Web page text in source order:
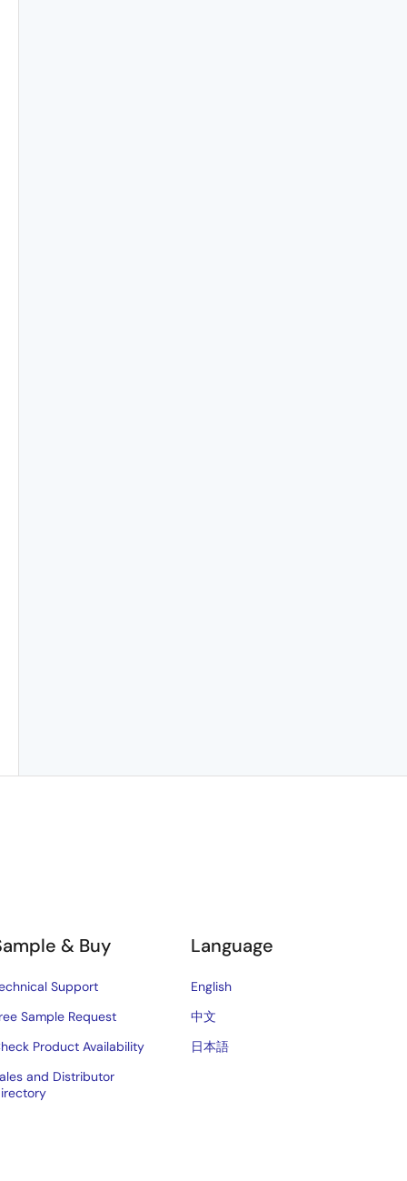
& Buy
Support
Sample Request
Product Availability
and Distributor
Language
English
中文
日本語